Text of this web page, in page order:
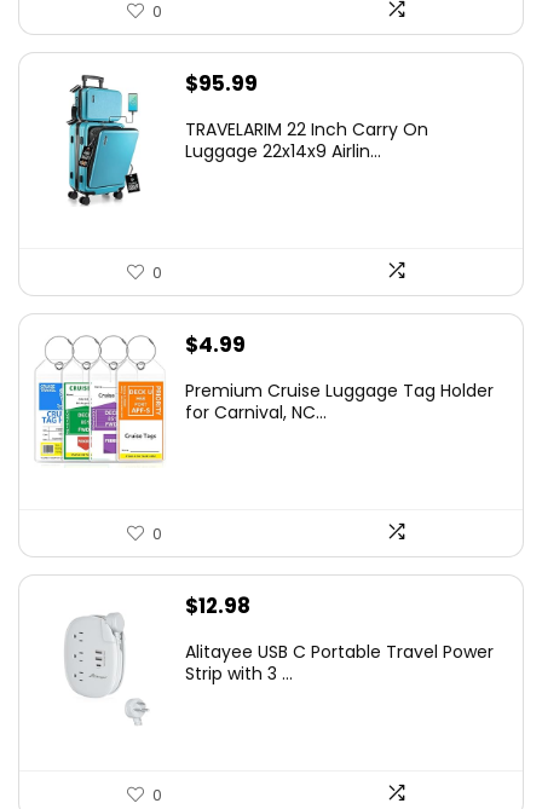
0
$95.99
TRAVELARIM 22 Inch Carry On
Luggage 22x14x9 Airlin...
0
$4.99
Premium Cruise Luggage Tag Holder
for Carnival, NC...
0
$12.98
Alitayee USB C Portable Travel Power
Strip with 3 ...
0